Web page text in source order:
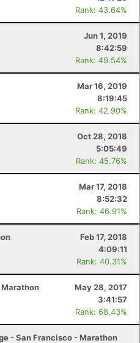
Rank: 43.64%
Jun 1, 2019
8:42:59
Rank: 49.54%
Mar 16, 2019
8:19:45
Rank: 42.90%
Oct 28, 2018
5:05:49
Rank: 45.76%
Mar 17, 2018
8:52:32
Rank: 46.91%
Feb 17, 2018
4:09:11
Rank: 40.31%
May 28, 2017
3:41:57
Rank: 68.43%
- San Francisco - Marathon